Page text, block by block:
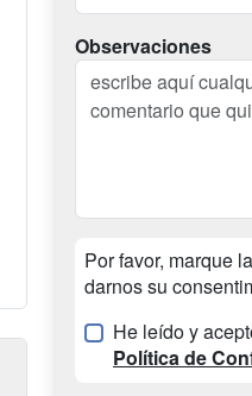
Observaciones
Por favor, marque
darnos su
He leído y
Política de